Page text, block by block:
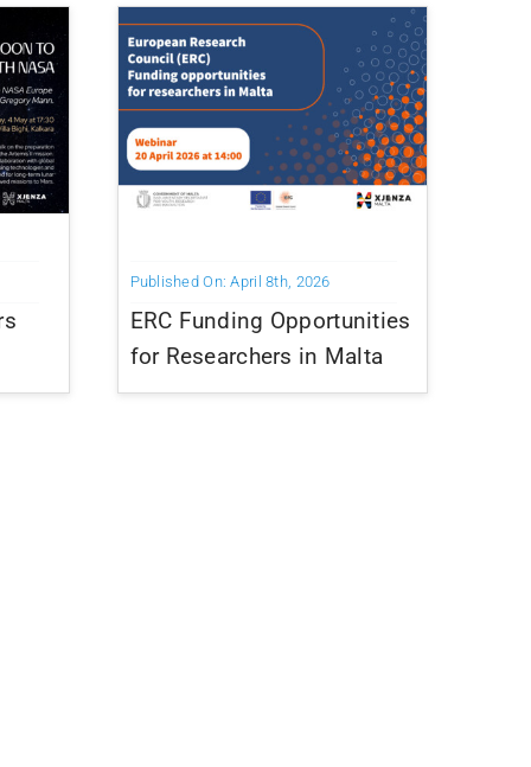
Published On: April 8th, 2026
ERC Funding Opportunities
for Researchers in Malta